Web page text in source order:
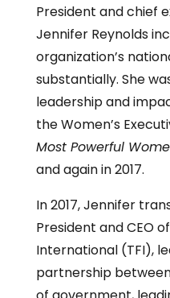
President and chief
Jennifer Reynolds
organization’s
substantially. She
leadership and
the Women’s
Most Powerful
and again in 2017.
In 2017, Jennifer
President and CEO
International (TFI),
partnership